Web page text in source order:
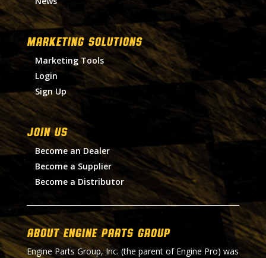
MARKETING SOLUTIONS
Marketing Tools
Login
Sign Up
Join Us
Become an Dealer
Become a Supplier
Become a Distributor
About Engine Parts Group
Engine Parts Group, Inc. (the parent of Engine Pro) was